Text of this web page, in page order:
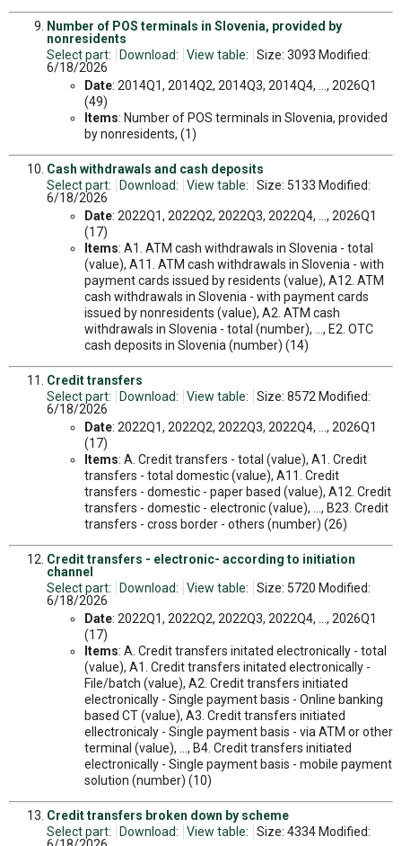
Number of POS terminals in Slovenia, provided by
nonresidents
Select part:
Download: View table:
Size: 3093 Modified:
6/18/2026
Date: 2014Q1, 2014Q2, 2014Q3, 2014Q4, ..., 2026Q1
(49)
Items: Number of POS terminals in Slovenia, provided
by nonresidents, (1)
Cash withdrawals and cash deposits
Select part:
Download: View table:
Size: 5133 Modified:
6/18/2026
Date: 2022Q1, 2022Q2, 2022Q3, 2022Q4, ..., 2026Q1
(17)
Items: A1. ATM cash withdrawals in Slovenia - total
(value), A11. ATM cash withdrawals in Slovenia - with
payment cards issued by residents (value), A12. ATM
cash withdrawals in Slovenia - with payment cards
issued by nonresidents (value), A2. ATM cash
withdrawals in Slovenia - total (number), ..., E2. OTC
cash deposits in Slovenia (number) (14)
Credit transfers
Select part:
Download: View table:
Size: 8572 Modified:
6/18/2026
Date: 2022Q1, 2022Q2, 2022Q3, 2022Q4, ..., 2026Q1
(17)
Items: A. Credit transfers - total (value), A1. Credit
transfers - total domestic (value), A11. Credit
transfers - domestic - paper based (value), A12. Credit
transfers - domestic - electronic (value), ..., B23. Credit
transfers - cross border - others (number) (26)
Credit transfers - electronic- according to initiation
channel
Select part:
Download: View table:
Size: 5720 Modified:
6/18/2026
Date: 2022Q1, 2022Q2, 2022Q3, 2022Q4, ..., 2026Q1
(17)
Items: A. Credit transfers initated electronically - total
(value), A1. Credit transfers initated electronically -
File/batch (value), A2. Credit transfers initiated
electronically - Single payment basis - Online banking
based CT (value), A3. Credit transfers initiated
ellectronicaly - Single payment basis - via ATM or other
terminal (value), ..., B4. Credit transfers initiated
electronically - Single payment basis - mobile payment
solution (number) (10)
Credit transfers broken down by scheme
Select part:
Download: View table:
Size: 4334 Modified: